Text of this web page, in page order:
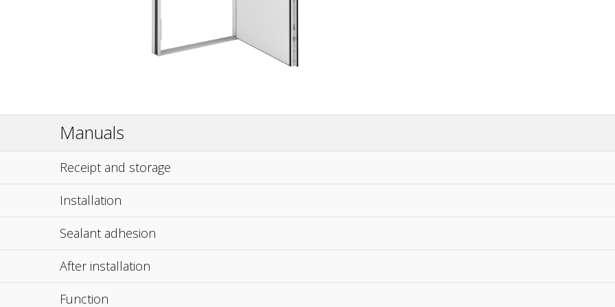
Manuals
Receipt and storage
Installation
Sealant adhesion
After installation
Function